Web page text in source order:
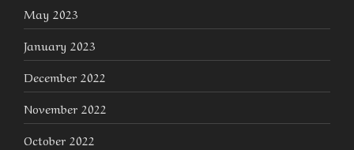
May 2023
January 2023
December 2022
November 2022
October 2022